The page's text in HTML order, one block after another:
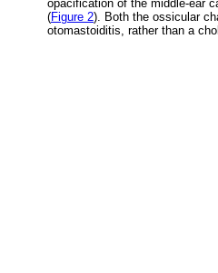
opacification of the middle-ear
(Figure 2). Both the ossicular
otomastoiditis, rather than a